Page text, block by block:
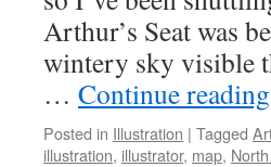
Arthur’s Seat was
wintery sky visible
… Continue reading
Posted in Illustration | Tagged
illustration, illustrator, map,